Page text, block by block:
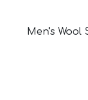
Men's Wool